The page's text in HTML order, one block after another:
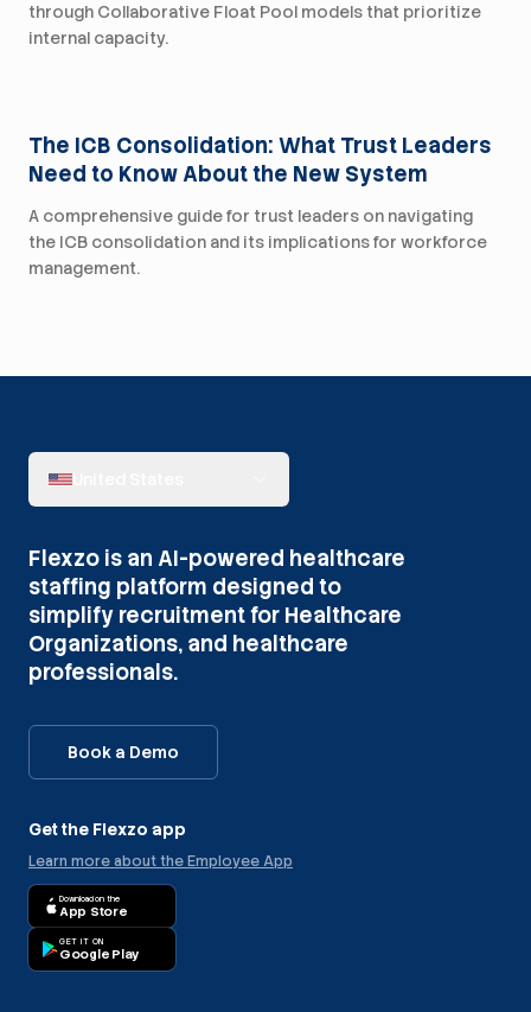
through Collaborative Float Pool models that prioritize
internal capacity.
The ICB Consolidation: What Trust Leaders
Need to Know About the New System
A comprehensive guide for trust leaders on navigating
the ICB consolidation and its implications for workforce
management.
Flexzo is an AI-powered healthcare
staffing platform designed to
simplify recruitment for Healthcare
Organizations, and healthcare
professionals.
Book a Demo
Get the Flexzo app
Learn more about the Employee App
Download on the
App Store
GET IT ON
Google Play